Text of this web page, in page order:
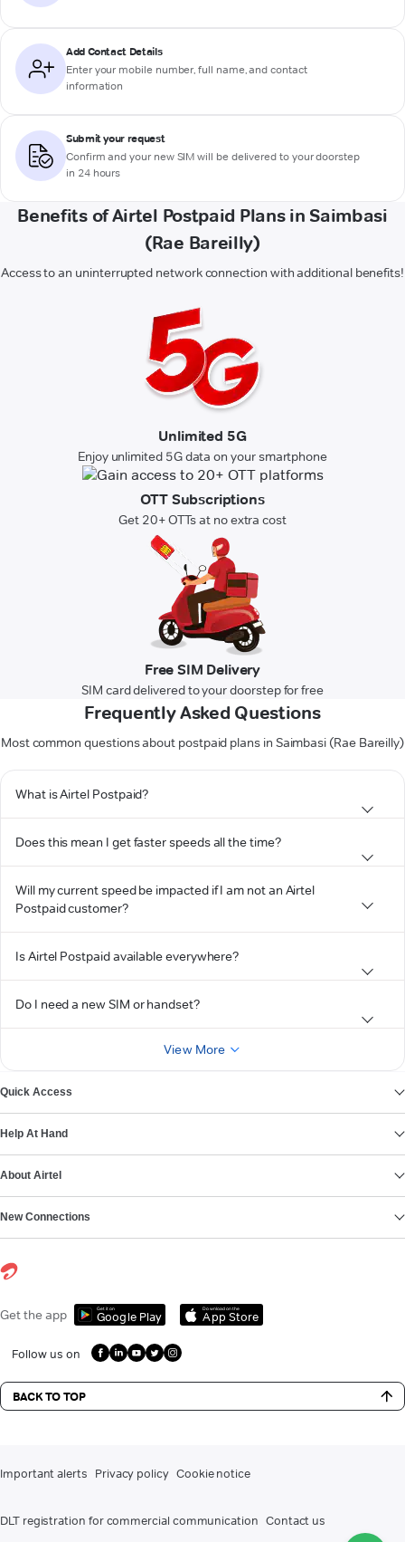
Add Contact Details
Enter your mobile number, full name, and contact
information
Submit your request
Confirm and your new SIM will be delivered to your doorstep
in 24 hours
Benefits of Airtel Postpaid Plans in Saimbasi
(Rae Bareilly)
Access to an uninterrupted network connection with additional benefits!
Unlimited 5G
Enjoy unlimited 5G data on your smartphone
OTT Subscriptions
Get 20+ OTTs at no extra cost
Free SIM Delivery
SIM card delivered to your doorstep for free
Frequently Asked Questions
Most common questions about postpaid plans in Saimbasi (Rae Bareilly)
What is Airtel Postpaid?
Does this mean I get faster speeds all the time?
Will my current speed be impacted if I am not an Airtel
Postpaid customer?
Is Airtel Postpaid available everywhere?
Do I need a new SIM or handset?
View More
Quick Access
Help At Hand
About Airtel
New Connections
Get the app Get it on
Google Play
Download on the
App Store
Follow us on
BACK TO TOP
Important alerts Privacy policy Cookie notice
DLT registration for commercial communication Contact us